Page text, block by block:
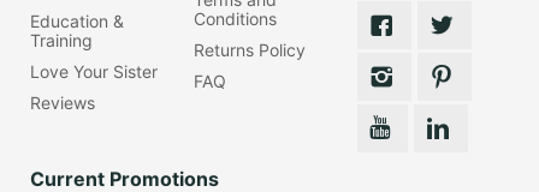
Education &
Training
Love Your Sister
Reviews
Conditions
Returns Policy
FAQ
Current Promotions